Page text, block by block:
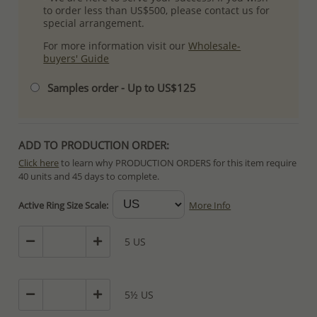
to order less than US$500, please contact us for
special arrangement.
For more information visit ourWholesale-
buyers' Guide
Samples order - Up to US$125
ADD TO PRODUCTION ORDER:
Click hereto learn why PRODUCTION ORDERS for this item require
40 units and 45 days to complete.
Special PRODUCTION ORDERS differ from IN STOCK orders!
because the product is readily available.
Active Ring Size Scale: More Info
5 US
5½ US